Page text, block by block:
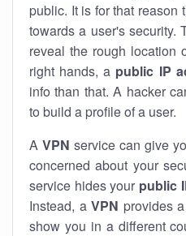
public. It is for that reason
towards a user's security.
reveal the rough location
right hands, a public IP
info than that. A hacker
to build a profile of a user.
A VPN service can give
concerned about your
service hides your public
Instead, a VPN provides
show you in a different